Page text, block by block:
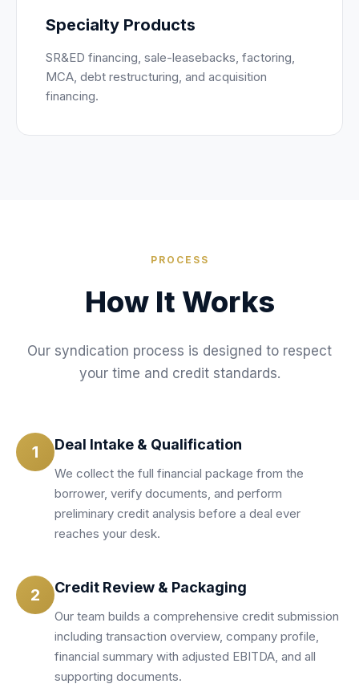
Specialty Products
SR&ED financing, sale-leasebacks, factoring,
MCA, debt restructuring, and acquisition
financing.
PROCESS
How It Works
Our syndication process is designed to respect
your time and credit standards.
1 Deal Intake & Qualification
We collect the full financial package from the
borrower, verify documents, and perform
preliminary credit analysis before a deal ever
reaches your desk.
2 Credit Review & Packaging
Our team builds a comprehensive credit submission
including transaction overview, company profile,
financial summary with adjusted EBITDA, and all
supporting documents.